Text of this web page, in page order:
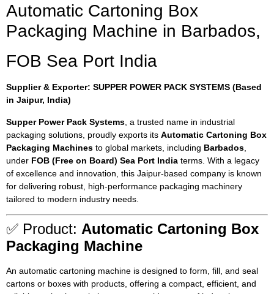
Automatic Cartoning Box
Packaging Machine in Barbados,
FOB Sea Port India
Supplier & Exporter: SUPPER POWER PACK SYSTEMS (Based
in Jaipur, India)
Supper Power Pack Systems , a trusted name in industrial
packaging solutions, proudly exports its Automatic Cartoning Box
Packaging Machines to global markets, including Barbados
under FOB (Free on Board) Sea Port India terms. With a legacy
of excellence and innovation, this Jaipur-based company is known
for delivering robust, high-performance packaging machinery
tailored to modern industry needs.
✅ Product: Automatic Cartoning Box
Packaging Machine
An automatic cartoning machine is designed to form, fill, and seal
cartons or boxes with products, offering a compact, efficient, and